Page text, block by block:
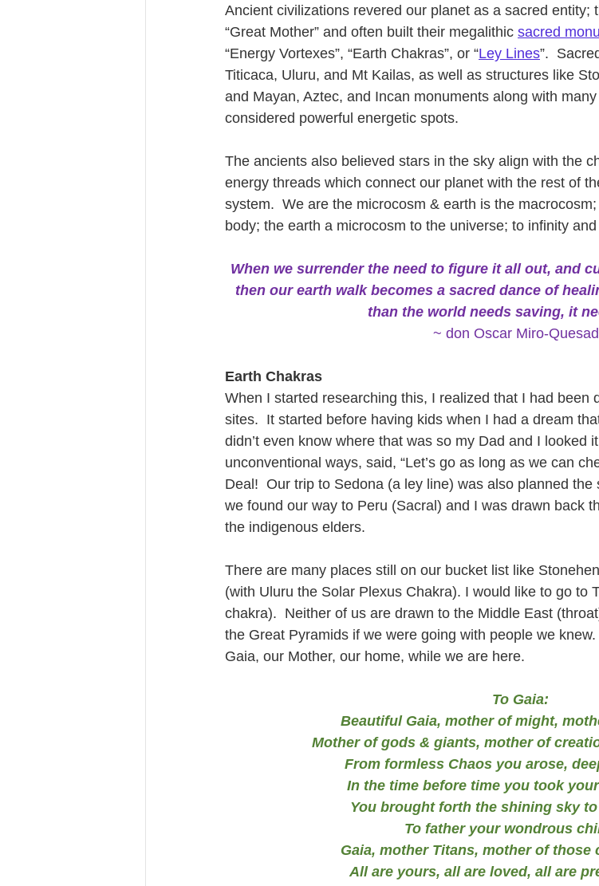
Ancient civilizations revered our planet as a sacred entity;
“Great Mother” and often built their megalithic sacred
“Energy Vortexes”, “Earth Chakras”, or “Ley Lines”.
Titicaca, Uluru, and Mt Kailas, as well as structures like
and Mayan, Aztec, and Incan monuments along with
considered powerful energetic spots.
The ancients also believed stars in the sky align with the
energy threads which connect our planet with the rest of
system.  We are the microcosm & earth is the
body; the earth a microcosm to the universe; to infinity
When we surrender the need to figure it all out, and
then our earth walk becomes a sacred dance of
than the world needs saving, it
~ don Oscar Miro-
Earth Chakras
When I started researching this, I realized that I had been
sites.  It started before having kids when I had a dream
didn’t even know where that was so my Dad and I looked
unconventional ways, said, “Let’s go as long as we can
Deal!  Our trip to Sedona (a ley line) was also planned the
we found our way to Peru (Sacral) and I was drawn back
the indigenous elders.
There are many places still on our bucket list like
(with Uluru the Solar Plexus Chakra). I would like to go to
chakra).  Neither of us are drawn to the Middle East
the Great Pyramids if we were going with people we
Gaia, our Mother, our home, while we are here.
To Gaia:
Beautiful Gaia, mother of might,
Mother of gods & giants, mother of
From formless Chaos you arose,
In the time before time you took your
You brought forth the shining sky
To father your wondrous
Gaia, mother Titans, mother of those
All are yours, all are loved, all are